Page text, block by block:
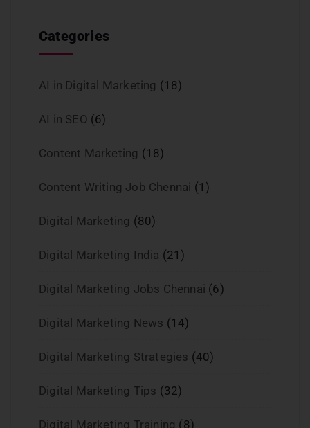
Categories
AI in Digital Marketing (18)
AI in SEO (6)
Content Marketing (18)
Content Writing Job Chennai (1)
Digital Marketing (80)
Digital Marketing India (21)
Digital Marketing Jobs Chennai (6)
Digital Marketing News (14)
Digital Marketing Strategies (40)
Digital Marketing Tips (32)
Digital Marketing Training (8)